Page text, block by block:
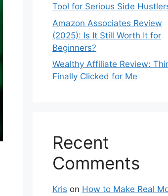
Tool for Serious Side
Amazon Associates Review
(2025): Is It Still Worth It for
Beginners?
Wealthy Affiliate Review:
Finally Clicked for Me
Recent
Comments
Kris on How to Make Real